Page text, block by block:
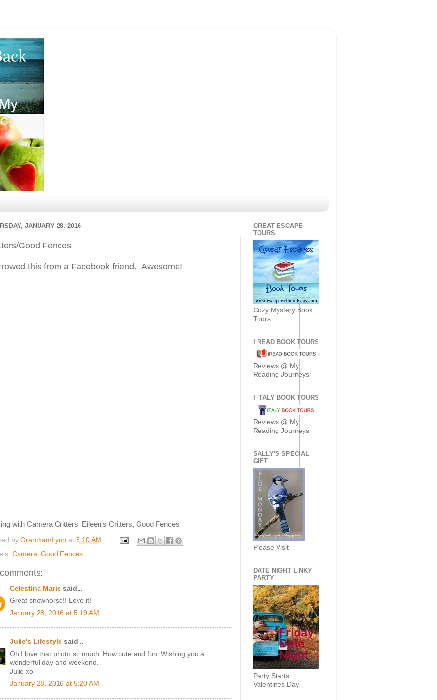
JANUARY 28, 2016
Good Fences
this from a Facebook friend. Awesome!
with Camera Critters, Eileen's Critters, Good Fences
by GranthamLynn at 5:10 AM
Camera Good Fences
Celestina Marie said...
Great snowhorse!! Love it!
January 28, 2016 at 5:19 AM
Julie's Lifestyle said...
Oh I love that photo so much. How cute and fun. Wishing you a
wonderful day and weekend.
Julie xo
January 28, 2016 at 5:20 AM
GREAT ESCAPE
TOURS
Cozy Mystery Book
Tours
I READ BOOK TOURS
Reviews @ My
Reading Journeys
I ITALY BOOK TOURS
Reviews @ My
Reading Journeys
SALLY'S SPECIAL
GIFT
Please Visit
DATE NIGHT LINKY
PARTY
Party Starts
Valentines Day